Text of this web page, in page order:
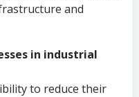
and
in industrial
to reduce their